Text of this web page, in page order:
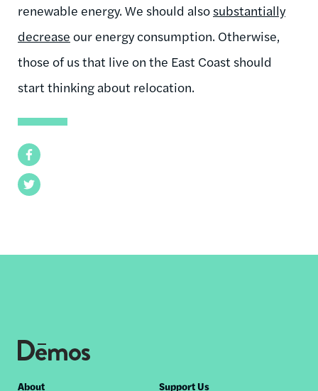
Facebook
Twitter
renewable energy. We should also substantially
decrease our energy consumption. Otherwise,
those of us that live on the East Coast should
start thinking about relocation.
About Support Us